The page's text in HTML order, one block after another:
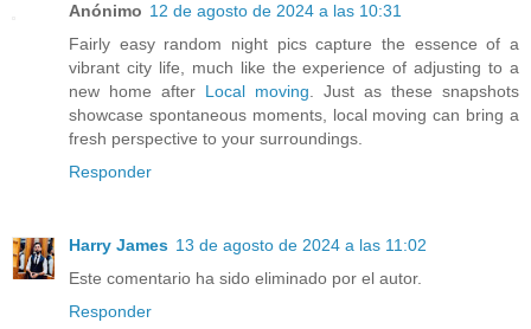
Anónimo 12 de agosto de 2024 a las 10:31
Fairly easy random night pics capture the essence of a
vibrant city life, much like the experience of adjusting to a
new home after Local moving . Just as these snapshots
showcase spontaneous moments, local moving can bring a
fresh perspective to your surroundings.
Responder
Harry James 13 de agosto de 2024 a las 11:02
Este comentario ha sido eliminado por el autor.
Responder